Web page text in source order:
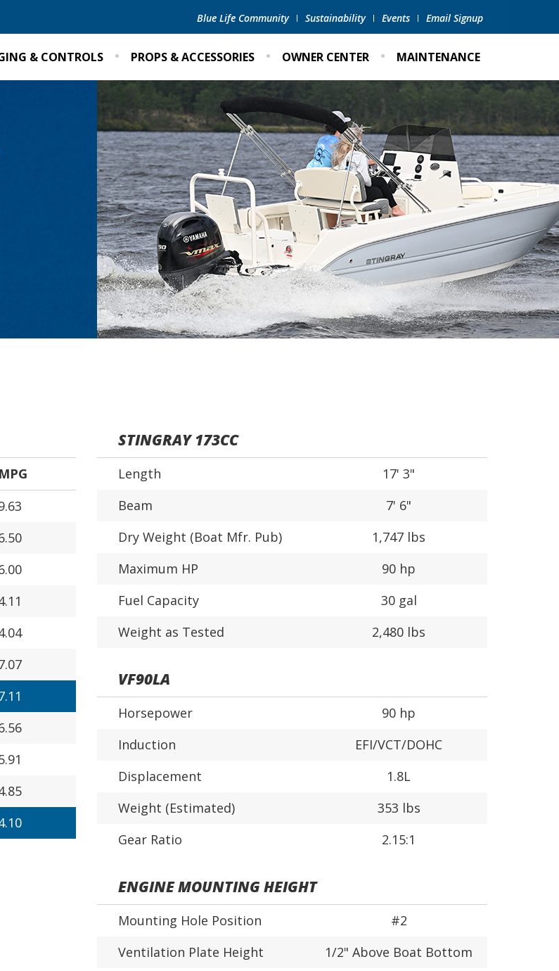
Blue Life Community Sustainability Events Email Signup
& CONTROLS PROPS & ACCESSORIES OWNER CENTER MAINTENANCE
STINGRAY 173CC
Length
17' 3"
Beam
7' 6"
Dry Weight (Boat Mfr. Pub)
1,747 lbs
Maximum HP
90 hp
Fuel Capacity
30 gal
Weight as Tested
2,480 lbs
VF90LA
Horsepower
90 hp
Induction
EFI/VCT/DOHC
Displacement
1.8L
Weight (Estimated)
353 lbs
Gear Ratio
2.15:1
ENGINE MOUNTING HEIGHT
Mounting Hole Position
#2
Ventilation Plate Height
1/2" Above Boat Bottom
MPG